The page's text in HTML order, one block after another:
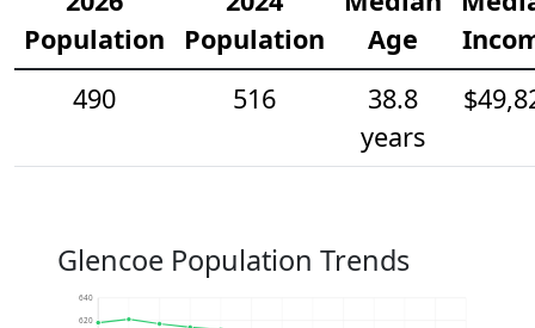
Population
Population
Age
490
516
38.8
years
Glencoe Population Trends
620
640